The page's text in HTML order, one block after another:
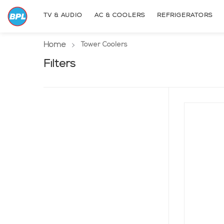
TV & AUDIO AC & COOLERS REFRIGERATORS
Home Tower Coolers(current page)
Filters